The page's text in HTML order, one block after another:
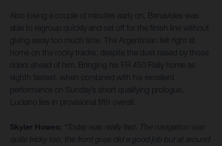
Also losing a couple of minutes early on, Benavides was
able to regroup quickly and set off for the finish line without
giving away too much time. The Argentinian felt right at
home on the rocky tracks, despite the dust raised by those
riders ahead of him. Bringing his FR 450 Rally home as
eighth fastest, when combined with his excellent
performance on Sunday’s short qualifying prologue,
Luciano lies in provisional fifth overall.
Skyler Howes: “Today was really fast. The navigation was
quite tricky too, the front guys did a good job but at around